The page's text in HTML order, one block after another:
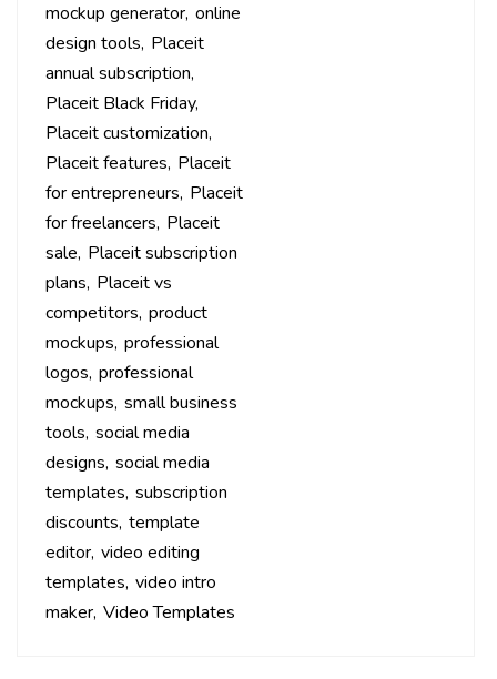
mockup generator online
design tools Placeit
annual subscription
Placeit Black Friday
Placeit customization
Placeit features Placeit
for entrepreneurs Placeit
for freelancers Placeit
sale Placeit subscription
plans Placeit vs
competitors product
mockups professional
logos professional
mockups small business
tools social media
designs social media
templates subscription
discounts template
editor video editing
templates video intro
maker Video Templates